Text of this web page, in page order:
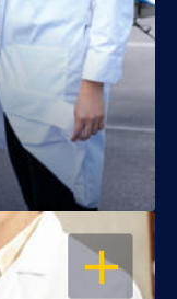
OPEN